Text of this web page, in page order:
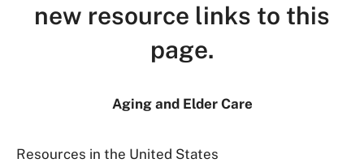
new resource links to this
page.
Aging and Elder Care
Resources in the United States